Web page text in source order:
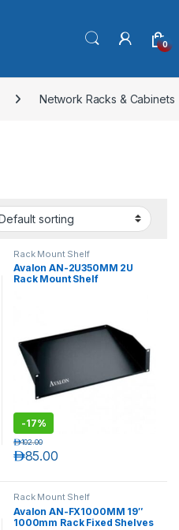
0
Network Racks & Cabinets
Rack Mount Shelf
Avalon AN-2U350MM 2U
Rack Mount Shelf
-17%
85.00د.إ
102.00د.إ
Rack Mount Shelf
Avalon AN-FX1000MM 19″
1000mm Rack Fixed Shelves